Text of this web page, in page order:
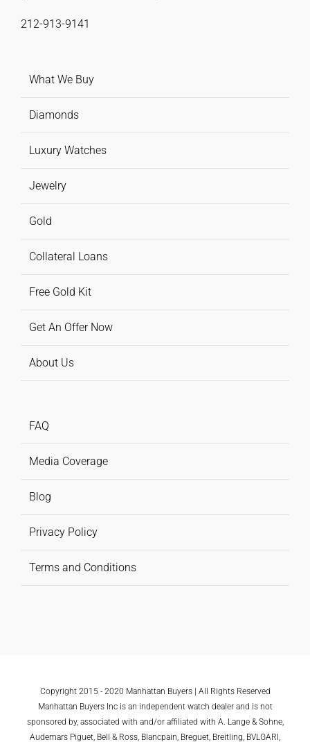
212-913-9141
What We Buy
Diamonds
Luxury Watches
Jewelry
Gold
Collateral Loans
Free Gold Kit
Get An Offer Now
About Us
FAQ
Media Coverage
Blog
Privacy Policy
Terms and Conditions
Copyright 2015 - 2020 Manhattan Buyers | All Rights Reserved
Manhattan Buyers Inc is an independent watch dealer and is not
sponsored by, associated with and/or affiliated with A. Lange & Sohne,
Audemars Piguet, Bell & Ross, Blancpain, Breguet, Breitling, BVLGARI,